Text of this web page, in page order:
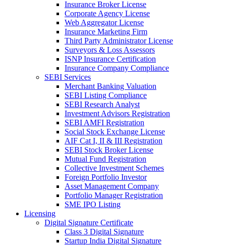
Insurance Broker License
Corporate Agency License
Web Aggregator License
Insurance Marketing Firm
Third Party Administrator License
Surveyors & Loss Assessors
ISNP Insurance Certification
Insurance Company Compliance
SEBI Services
Merchant Banking Valuation
SEBI Listing Compliance
SEBI Research Analyst
Investment Advisors Registration
SEBI AMFI Registration
Social Stock Exchange License
AIF Cat I, II & III Registration
SEBI Stock Broker License
Mutual Fund Registration
Collective Investment Schemes
Foreign Portfolio Investor
Asset Management Company
Portfolio Manager Registration
SME IPO Listing
Licensing
Digital Signature Certificate
Class 3 Digital Signature
Startup India Digital Signature